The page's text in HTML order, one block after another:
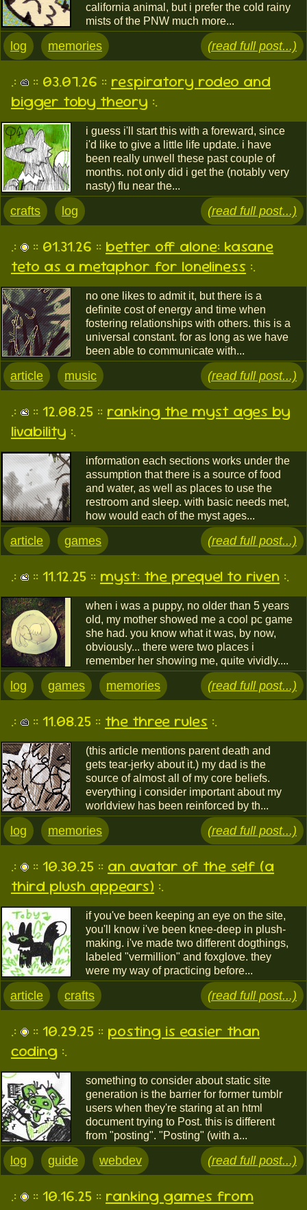
california animal, but i prefer the cold rainy
mists of the PNW much more...
log memories (read full post...)
.: :: 03.07.26 :: respiratory rodeo and
bigger toby theory :.
i guess i'll start this with a foreward, since
i'd like to give a little life update. i have
been really unwell these past couple of
months. not only did i get the (notably very
nasty) flu near the...
crafts log (read full post...)
.: :: 01.31.26 :: better off alone: kasane
teto as a metaphor for loneliness :.
no one likes to admit it, but there is a
definite cost of energy and time when
fostering relationships with others. this is a
universal constant. for as long as we have
been able to communicate with...
article music (read full post...)
.: :: 12.08.25 :: ranking the myst ages by
livability :.
information each sections works under the
assumption that there is a source of food
and water, as well as places to use the
restroom and sleep. with basic needs met,
how would each of the myst ages...
article games (read full post...)
.: :: 11.12.25 :: myst: the prequel to riven :.
when i was a puppy, no older than 5 years
old, my mother showed me a cool pc game
she had. you know what it was, by now,
obviously... there were two places i
remember her showing me, quite vividly....
log games memories (read full post...)
.: :: 11.08.25 :: the three rules :.
(this article mentions parent death and
gets tear-jerky about it.) my dad is the
source of almost all of my core beliefs.
everything i consider important about my
worldview has been reinforced by th...
log memories (read full post...)
.: :: 10.30.25 :: an avatar of the self (a
third plush appears) :.
if you've been keeping an eye on the site,
you'll know i've been knee-deep in plush-
making. i've made two different dogthings,
labeled "vermillion" and foxglove. they
were my way of practicing before...
article crafts (read full post...)
.: :: 10.29.25 :: posting is easier than
coding :.
something to consider about static site
generation is the barrier for former tumblr
users when they're staring at an html
document trying to Post. this is different
from "posting". "Posting" (with a...
log guide webdev (read full post...)
.: :: 10.16.25 :: ranking games from